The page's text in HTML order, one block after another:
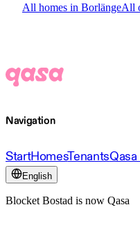
All homes in BorlängeAll
Navigation
StartHomesTenants
English
Blocket Bostad is now Qasa